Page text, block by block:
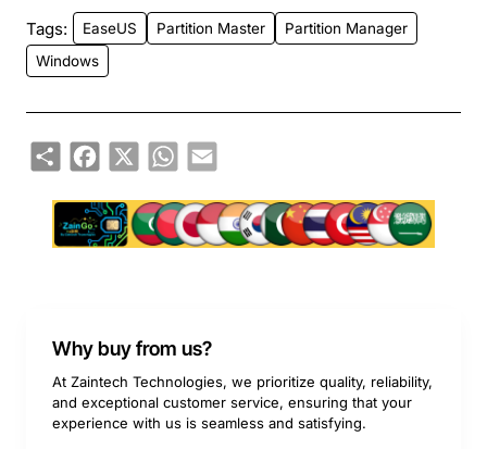
Tags: EaseUS Partition Master
Partition Manager
Windows
ShareFacebook
X WhatsApp
Email
Why buy from us?
At Zaintech Technologies, we prioritize quality, reliability,
and exceptional customer service, ensuring that your
experience with us is seamless and satisfying.